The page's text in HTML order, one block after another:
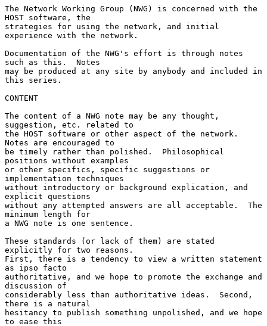
The Network Working Group (NWG) is concerned with the
HOST software, the
strategies for using the network, and initial
experience with the network.
Documentation of the NWG's effort is through notes
such as this.  Notes
may be produced at any site by anybody and included in
this series.
CONTENT
The content of a NWG note may be any thought,
suggestion, etc. related to
the HOST software or other aspect of the network.
Notes are encouraged to
be timely rather than polished.  Philosophical
positions without examples
or other specifics, specific suggestions or
implementation techniques
without introductory or background explication, and
explicit questions
without any attempted answers are all acceptable.  The
minimum length for
a NWG note is one sentence.
These standards (or lack of them) are stated
explicitly for two reasons.
First, there is a tendency to view a written statement
as ipso facto
authoritative, and we hope to promote the exchange and
discussion of
considerably less than authoritative ideas.  Second,
there is a natural
hesitancy to publish something unpolished, and we hope
to ease this